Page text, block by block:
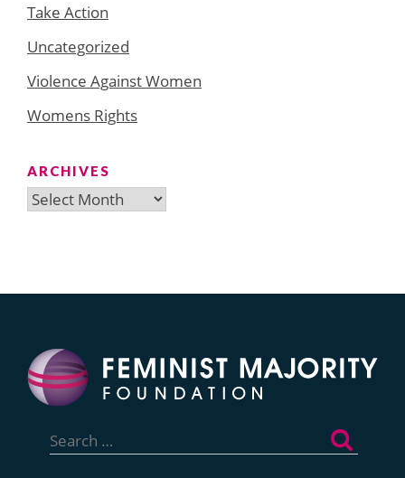
Take Action
Uncategorized
Violence Against Women
Womens Rights
ARCHIVES
Archives
for: